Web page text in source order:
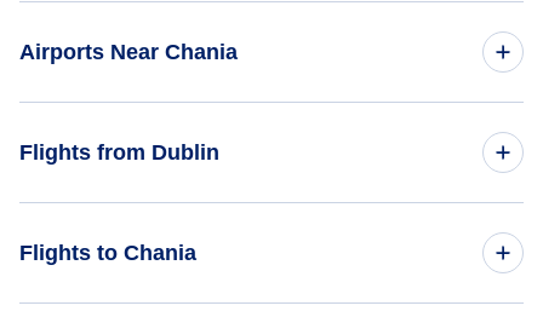
Airports Near Chania
Flights from Dublin
Flights to Chania